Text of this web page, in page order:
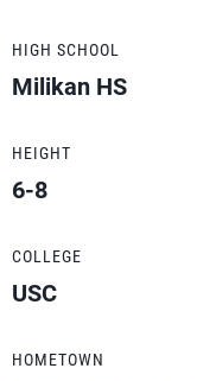
HIGH SCHOOL
Milikan HS
HEIGHT
6-8
COLLEGE
USC
HOMETOWN